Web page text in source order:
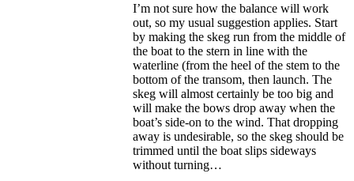
I’m not sure how the balance will work
out, so my usual suggestion applies. Start
by making the skeg run from the middle of
the boat to the stern in line with the
waterline (from the heel of the stem to the
bottom of the transom, then launch. The
skeg will almost certainly be too big and
will make the bows drop away when the
boat’s side-on to the wind. That dropping
away is undesirable, so the skeg should be
trimmed until the boat slips sideways
without turning…